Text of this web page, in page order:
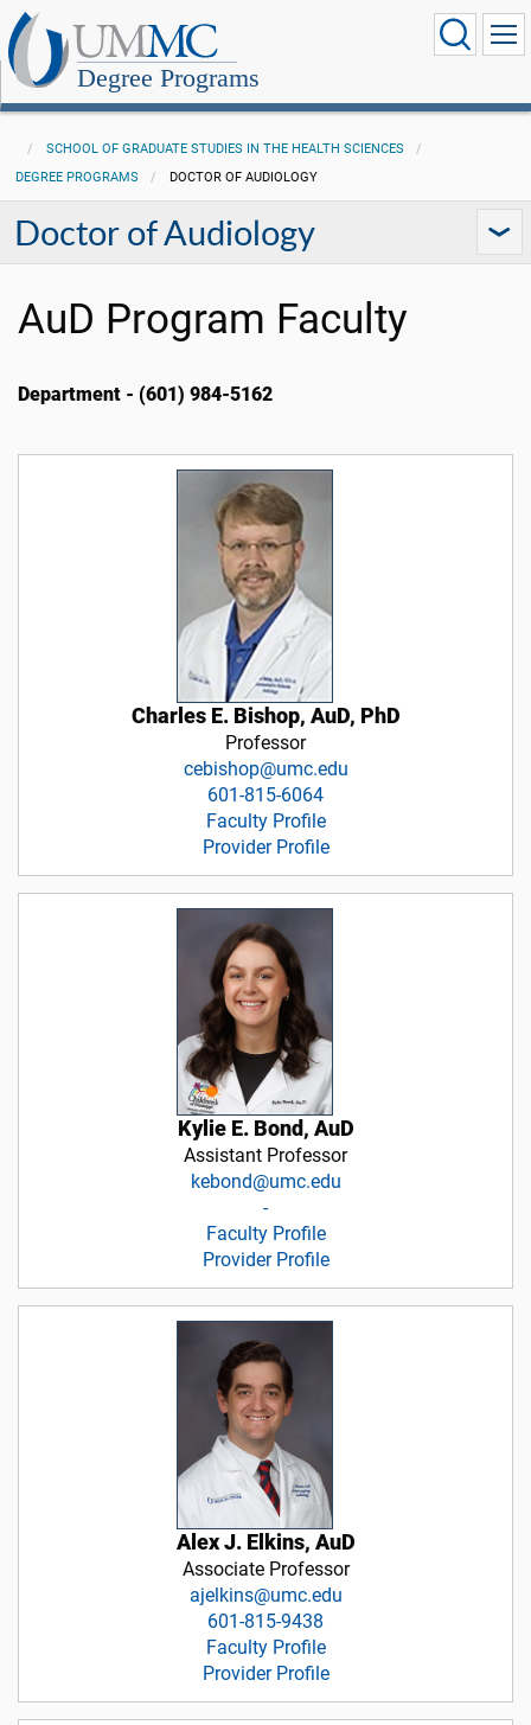
Degree Programs
SCHOOL OF GRADUATE STUDIES IN THE HEALTH SCIENCES
DEGREE PROGRAMS
DOCTOR OF AUDIOLOGY
Doctor of Audiology
AuD Program Faculty
Department - (601) 984-5162
Charles E. Bishop, AuD, PhD
Professor
cebishop@umc.edu
601-815-6064
Faculty Profile
Provider Profile
Kylie E. Bond, AuD
Assistant Professor
kebond@umc.edu
-
Faculty Profile
Provider Profile
Alex J. Elkins, AuD
Associate Professor
ajelkins@umc.edu
601-815-9438
Faculty Profile
Provider Profile